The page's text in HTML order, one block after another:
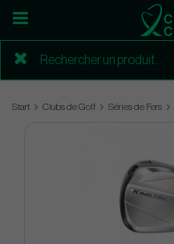
Start Clubs de Golf Séries de Fers